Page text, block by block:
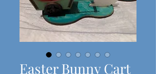
Easter Bunny Cart